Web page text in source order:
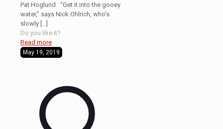
Pat Hoglund “Get it into the gooey
water,” says Nick Ohlrich, who’s
slowly
Do you like it?
Read more
May 19, 2019